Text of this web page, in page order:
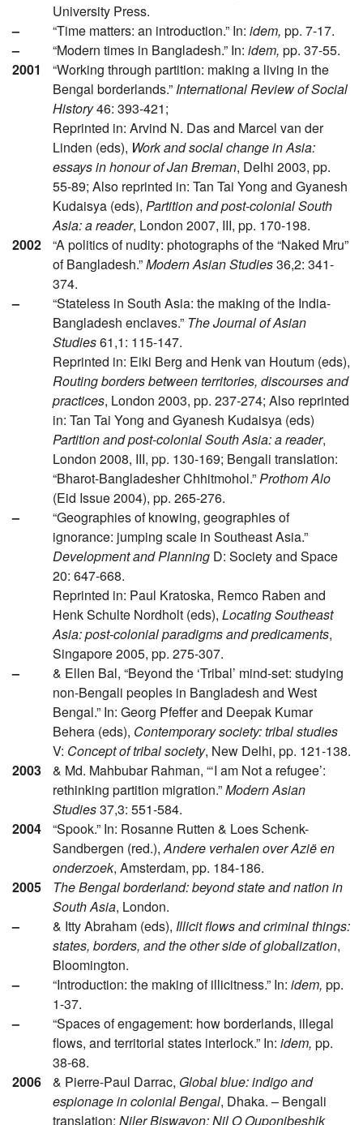
University Press.
–
“Time matters: an introduction.” In: idem, pp. 7-17.
–
“Modern times in Bangladesh.” In: idem, pp. 37-55.
2001
“Working through partition: making a living in the
Bengal borderlands.” International Review of Social
History46: 393-421;
Reprinted in: Arvind N. Das and Marcel van der
Linden (eds), Work and social change in Asia:
essays in honour of Jan Breman, Delhi 2003, pp.
55-89; Also reprinted in: Tan Tai Yong and Gyanesh
Kudaisya (eds), Partition and post-colonial South
Asia: a reader, London 2007, III, pp. 170-198.
2002
“A politics of nudity: photographs of the “Naked Mru”
of Bangladesh.”Modern Asian Studies36,2: 341-
374.
–
“Stateless in South Asia: the making of the India-
Bangladesh enclaves.” The Journal of Asian
Studies61,1: 115-147.
Reprinted in: Eiki Berg and Henk van Houtum (eds),
Routing borders between territories, discourses and
practices, London 2003, pp. 237-274; Also reprinted
in: Tan Tai Yong and Gyanesh Kudaisya (eds)
Partition and post-colonial South Asia: a reader,
London 2008, III, pp. 130-169; Bengali translation:
“Bharot-Bangladesher Chhitmohol.”Prothom Alo
(Eid Issue 2004), pp. 265-276.
–
“Geographies of knowing, geographies of
ignorance: jumping scale in Southeast Asia.”
Development and Planning D: Society and Space
20: 647-668.
Reprinted in: Paul Kratoska, Remco Raben and
Henk Schulte Nordholt (eds), Locating Southeast
Asia: post-colonial paradigms and predicaments,
Singapore 2005, pp. 275-307.
–
& Ellen Bal, “Beyond the ‘Tribal’ mind-set: studying
non-Bengali peoples in Bangladesh and West
Bengal.” In: Georg Pfeffer and Deepak Kumar
Behera (eds), Contemporary society: tribal studies
V: Concept of tribal society, New Delhi, pp. 121-138.
2003
& Md. Mahbubar Rahman, “‘I am Not a refugee’:
rethinking partition migration.”Modern Asian
Studies37,3: 551-584.
2004
“Spook.” In: Rosanne Rutten & Loes Schenk-
Sandbergen (red.),Andere verhalen over Azië en
onderzoek, Amsterdam, pp. 184-186.
2005
The Bengal borderland: beyond state and nation in
South Asia, London.
–
& Itty Abraham (eds), Illicit flows and criminal things:
states, borders, and the other side of globalization,
Bloomington.
–
“Introduction: the making of illicitness.” In: idem, pp.
1-37.
–
“Spaces of engagement: how borderlands, illegal
flows, and territorial states interlock.” In: idem, pp.
38-68.
2006
& Pierre-Paul Darrac, Global blue: indigo and
espionage in colonial Bengal, Dhaka. – Bengali
translation: Niler Biswayon: Nil O Ouponibeshik